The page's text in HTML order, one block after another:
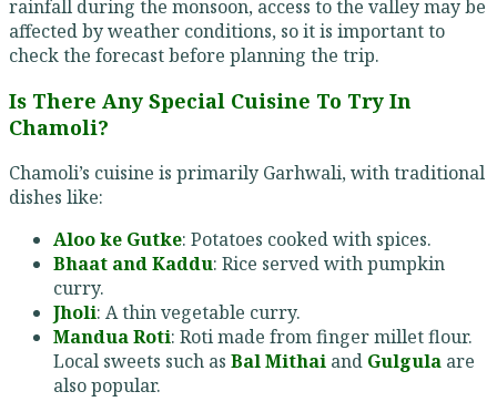
rainfall during the monsoon, access to the valley may be
affected by weather conditions, so it is important to
check the forecast before planning the trip.
Is There Any Special Cuisine To Try In
Chamoli?
Chamoli’s cuisine is primarily Garhwali, with traditional
dishes like:
Aloo ke Gutke: Potatoes cooked with spices.
Bhaat and Kaddu: Rice served with pumpkin
curry.
Jholi: A thin vegetable curry.
Mandua Roti: Roti made from finger millet flour.
Local sweets such as Bal Mithai and Gulgula are
also popular.